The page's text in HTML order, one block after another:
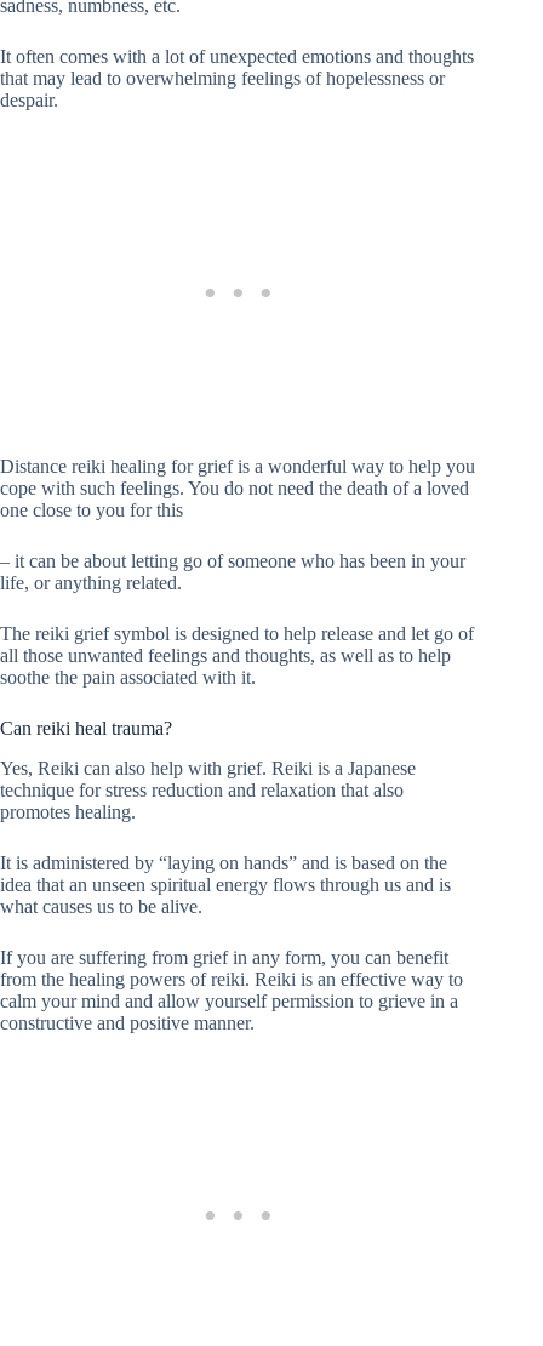
sadness, numbness, etc.
It often comes with a lot of unexpected emotions and thoughts
that may lead to overwhelming feelings of hopelessness or
despair.
Distance reiki healing for grief is a wonderful way to help you
cope with such feelings. You do not need the death of a loved
one close to you for this
– it can be about letting go of someone who has been in your
life, or anything related.
The reiki grief symbol is designed to help release and let go of
all those unwanted feelings and thoughts, as well as to help
soothe the pain associated with it.
Can reiki heal trauma?
Yes, Reiki can also help with grief. Reiki is a Japanese
technique for stress reduction and relaxation that also
promotes healing.
It is administered by “laying on hands” and is based on the
idea that an unseen spiritual energy flows through us and is
what causes us to be alive.
If you are suffering from grief in any form, you can benefit
from the healing powers of reiki. Reiki is an effective way to
calm your mind and allow yourself permission to grieve in a
constructive and positive manner.